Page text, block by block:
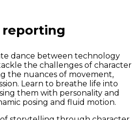
reporting
dance between technology
the challenges of character
the nuances of movement,
Learn to breathe life into
them with personality and
posing and fluid motion.